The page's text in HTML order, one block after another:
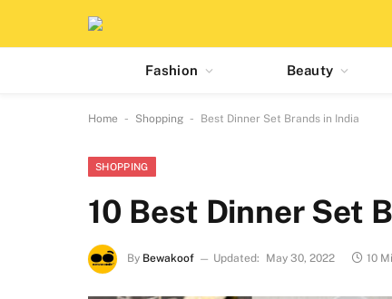
Fashion Beauty
Home - Shopping - Best Dinner Set Brands in India
SHOPPING
10 Best Dinner Set
By Bewakoof Updated: May 30, 2022 10